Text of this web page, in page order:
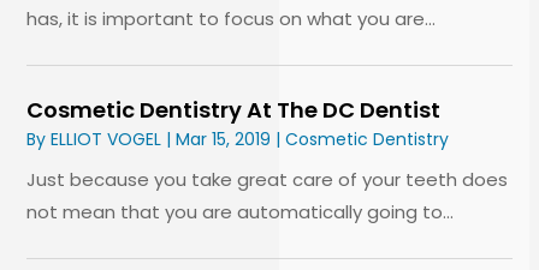
has, it is important to focus on what you are...
Cosmetic Dentistry At The DC Dentist
ByELLIOT VOGEL |Mar 15, 2019 |Cosmetic Dentistry
Just because you take great care of your teeth does
not mean that you are automatically going to...